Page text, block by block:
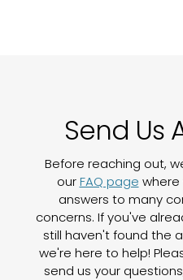
Send Us
Before reaching out,
ourFAQ page
answers to many
concerns. If you've
still haven't found the
we're here to help!
send us your